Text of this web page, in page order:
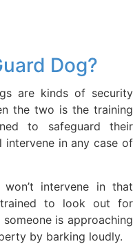
Dog?
are kinds of security
the two is the training
to safeguard their
intervene in any case of
intervene in that
trained to look out for
is approaching
by barking loudly.